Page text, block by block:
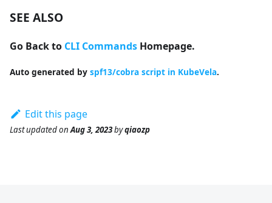
SEE ALSO
Go Back to CLI Commands Homepage.
Auto generated by spf13/cobra script in KubeVela.
Edit this page
Last updatedonAug 3, 2023byqiaozp